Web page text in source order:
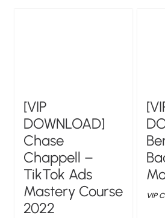
[VIP
DOWNLOAD]
Chase
Chappell –
TikTok Ads
Mastery Course
2022
VIP